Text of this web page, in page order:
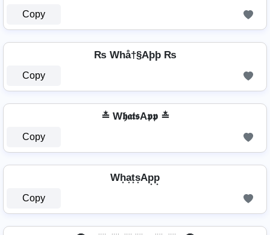
Copy
₨ Whå†§Aþþ ₨
Copy
≛ W𝖍𝖆𝖙𝖘A𝖕𝖕 ≛
Copy
Wh͙a͙t͙s͙Ap͙p͙
Copy